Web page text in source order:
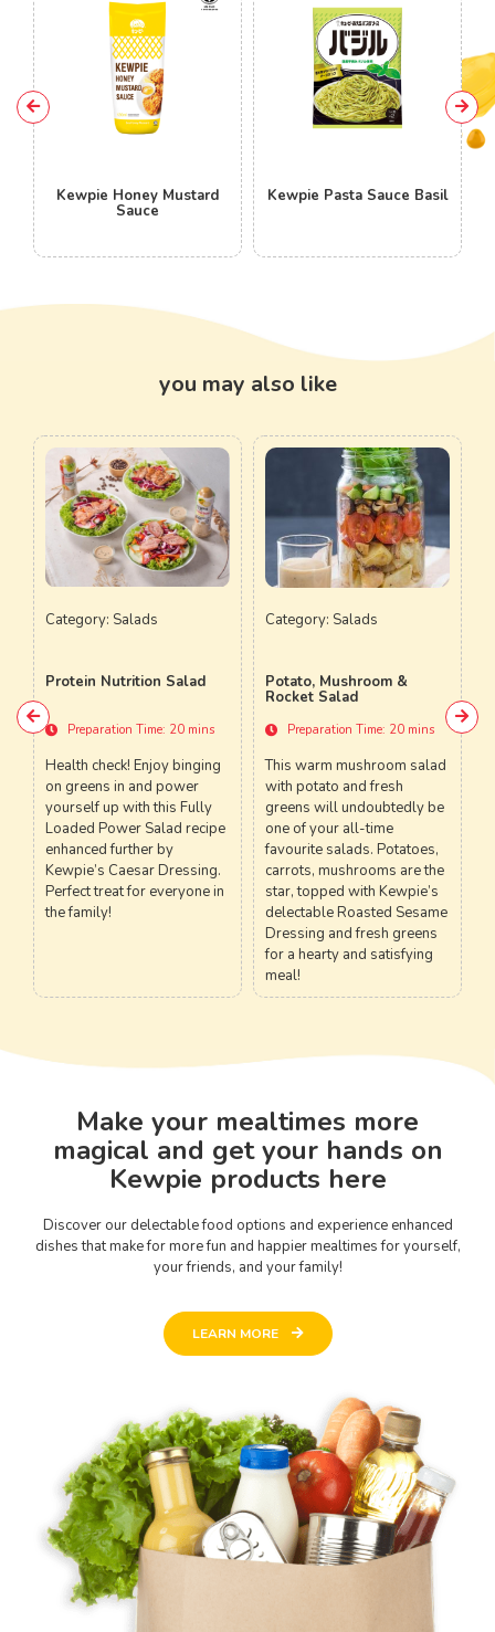
Mustard Kewpie Pasta Sauce Basil Kewpie Pasta
Peperoncino
you may also like
Salad
20 mins
binging
power
Fully
recipe
Dressing.
in
Category:
Potato, Mushroom &
Preparation Time: 20 mins
This warm mushroom salad
with potato and fresh
greens will undoubtedly be
one of your all-time
favourite salads. Potatoes,
carrots, mushrooms are the
star, topped with Kewpie’s
delectable Roasted Sesame
Dressing and fresh greens
for a hearty and satisfying
Category:
Crab Meat Potato
Preparation Time: 20
A fluffy seafood-potato
salad which is best
anytime with Kewpie’s
Tartar Sauce, making this
dish a whole new
one of Hawaii’s most
salads
Make your mealtimes more
magical and get your hands on
Kewpie products here
Discover our delectable food options and experience enhanced
dishes that make for more fun and happier mealtimes for yourself,
your friends, and your family!
LEARN MORE